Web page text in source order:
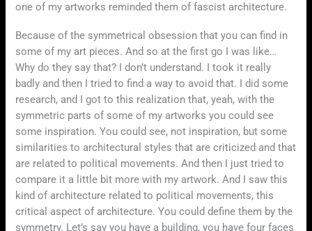
one of my artworks reminded them of fascist architecture.
Because of the symmetrical obsession that you can find in
some of my art pieces. And so at the first go I was like…
Why do they say that? I don’t understand. I took it really
badly and then I tried to find a way to avoid that. I did some
research, and I got to this realization that, yeah, with the
symmetric parts of some of my artworks you could see
some inspiration. You could see, not inspiration, but some
similarities to architectural styles that are criticized and that
are related to political movements. And then I just tried to
compare it a little bit more with my artwork. And I saw this
kind of architecture related to political movements, this
critical aspect of architecture. You could define them by the
symmetry. Let’s say you have a building, you have four faces